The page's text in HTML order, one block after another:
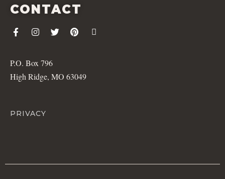
CONTACT
P.O. Box 796
High Ridge, MO 63049
PRIVACY